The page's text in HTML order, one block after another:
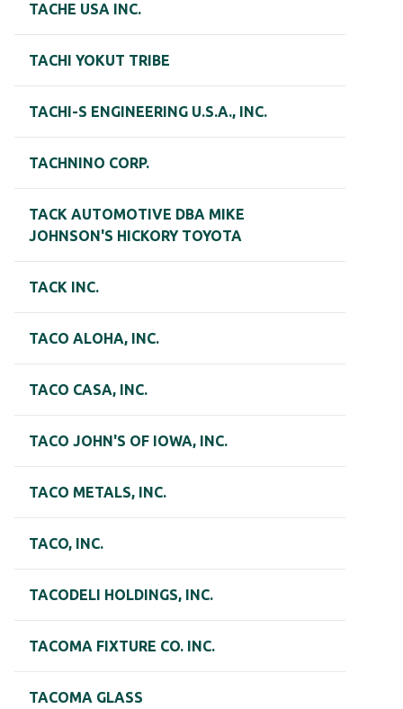
TACHE USA INC.
TACHI YOKUT TRIBE
TACHI-S ENGINEERING U.S.A., INC.
TACHNINO CORP.
TACK AUTOMOTIVE DBA MIKE
JOHNSON'S HICKORY TOYOTA
TACK INC.
TACO ALOHA, INC.
TACO CASA, INC.
TACO JOHN'S OF IOWA, INC.
TACO METALS, INC.
TACO, INC.
TACODELI HOLDINGS, INC.
TACOMA FIXTURE CO. INC.
TACOMA GLASS